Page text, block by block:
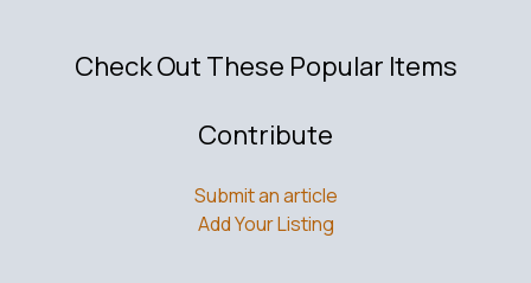
Check Out These Popular Items
Contribute
Submit an article
Add Your Listing